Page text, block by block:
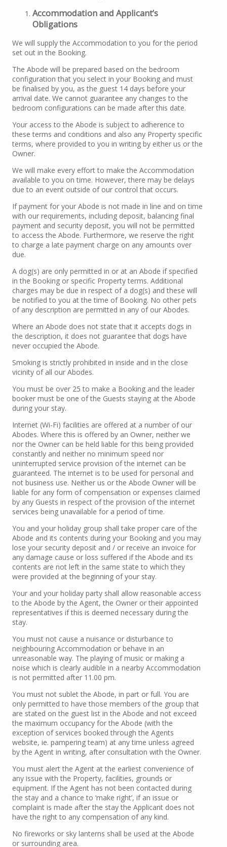
Accommodation and Applicant’s
Obligations
We will supply the Accommodation to you for the period
set out in the Booking.
The Abode will be prepared based on the bedroom
configuration that you select in your Booking and must
be finalised by you, as the guest 14 days before your
arrival date. We cannot guarantee any changes to the
bedroom configurations can be made after this date.
Your access to the Abode is subject to adherence to
these terms and conditions and also any Property specific
terms, where provided to you in writing by either us or the
Owner.
We will make every effort to make the Accommodation
available to you on time. However, there may be delays
due to an event outside of our control that occurs.
If payment for your Abode is not made in line and on time
with our requirements, including deposit, balancing final
payment and security deposit, you will not be permitted
to access the Abode. Furthermore, we reserve the right
to charge a late payment charge on any amounts over
due.
A dog(s) are only permitted in or at an Abode if specified
in the Booking or specific Property terms. Additional
charges may be due in respect of a dog(s) and these will
be notified to you at the time of Booking. No other pets
of any description are permitted in any of our Abodes.
Where an Abode does not state that it accepts dogs in
the description, it does not guarantee that dogs have
never occupied the Abode.
Smoking is strictly prohibited in inside and in the close
vicinity of all our Abodes.
You must be over 25 to make a Booking and the leader
booker must be one of the Guests staying at the Abode
during your stay.
Internet (Wi-Fi) facilities are offered at a number of our
Abodes. Where this is offered by an Owner, neither we
nor the Owner can be held liable for this being provided
constantly and neither no minimum speed nor
uninterrupted service provision of the internet can be
guaranteed. The internet is to be used for personal and
not business use. Neither us or the Abode Owner will be
liable for any form of compensation or expenses claimed
by any Guests in respect of the provision of the internet
services being unavailable for a period of time.
You and your holiday group shall take proper care of the
Abode and its contents during your Booking and you may
lose your security deposit and / or receive an invoice for
any damage cause or loss suffered if the Abode and its
contents are not left in the same state to which they
were provided at the beginning of your stay.
Your and your holiday party shall allow reasonable access
to the Abode by the Agent, the Owner or their appointed
representatives if this is deemed necessary during the
stay.
You must not cause a nuisance or disturbance to
neighbouring Accommodation or behave in an
unreasonable way. The playing of music or making a
noise which is clearly audible in a nearby Accommodation
is not permitted after 11.00 pm.
You must not sublet the Abode, in part or full. You are
only permitted to have those members of the group that
are stated on the guest list in the Abode and not exceed
the maximum occupancy for the Abode (with the
exception of services booked through the Agents
website, ie. pampering team) at any time unless agreed
by the Agent in writing, after consultation with the Owner.
You must alert the Agent at the earliest convenience of
any issue with the Property, facilities, grounds or
equipment. If the Agent has not been contacted during
the stay and a chance to ‘make right’, if an issue or
complaint is made after the stay the Applicant does not
have the right to any compensation of any kind.
No fireworks or sky lanterns shall be used at the Abode
or surrounding area.